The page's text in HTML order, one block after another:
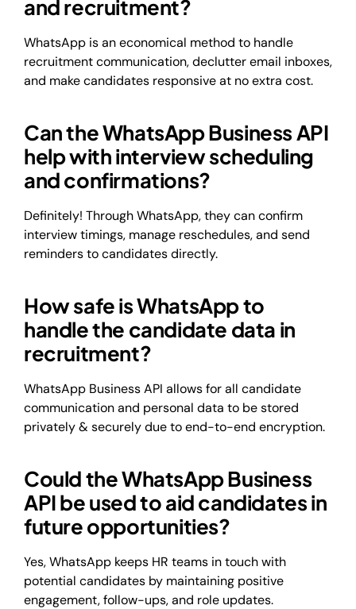
and recruitment?
WhatsApp is an economical method to handle
recruitment communication, declutter email inboxes,
and make candidates responsive at no extra cost.
Can the WhatsApp Business API
help with interview scheduling
and confirmations?
Definitely! Through WhatsApp, they can confirm
interview timings, manage reschedules, and send
reminders to candidates directly.
How safe is WhatsApp to
handle the candidate data in
recruitment?
WhatsApp Business API allows for all candidate
communication and personal data to be stored
privately & securely due to end-to-end encryption.
Could the WhatsApp Business
API be used to aid candidates in
future opportunities?
Yes, WhatsApp keeps HR teams in touch with
potential candidates by maintaining positive
engagement, follow-ups, and role updates.